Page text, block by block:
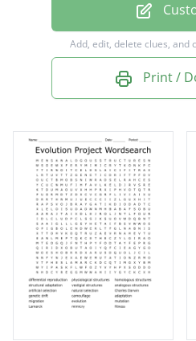
biogeography
paleontology
embryology
extinction
population
evolution
variation
fitness
Add, edit, delete clues, and
Print /